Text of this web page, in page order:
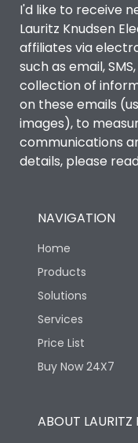
I'd like to receive
Lauritz Knudsen
affiliates via
such as email,
collection of
on these emails
images), to
communications
details, please
NAVIGATION
Home
Products
Solutions
Services
Price List
Buy Now 24X7
ABOUT LAURITZ